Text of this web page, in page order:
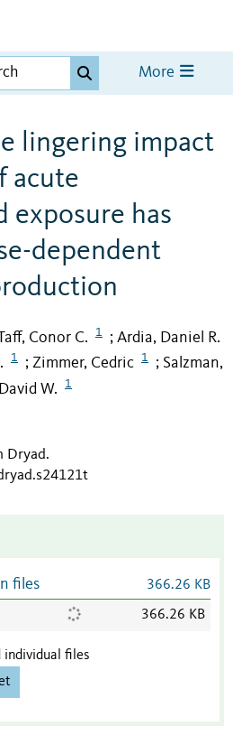
More
lingering impact
acute
exposure has
dependent
Conor C. 1 ; Ardia, Daniel R.
1 ; Zimmer, Cedric 1 ; Salzman,
W. 1
Dryad.
files 366.26 KB
366.26 KB
individual files